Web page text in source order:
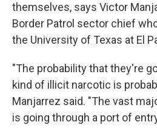
themselves, says Victor
Border Patrol sector chief
the University of Texas at El
"The probability that they're
kind of illicit narcotic is
Manjarrez said. "The vast
is going through a port of